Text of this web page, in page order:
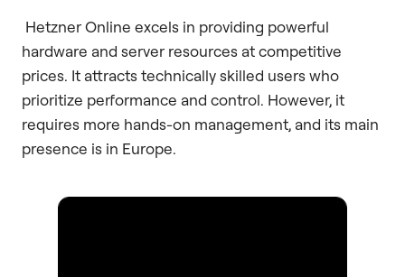
Hetzner Online excels in providing powerful
hardware and server resources at competitive
prices. It attracts technically skilled users who
prioritize performance and control. However, it
requires more hands-on management, and its main
presence is in Europe.